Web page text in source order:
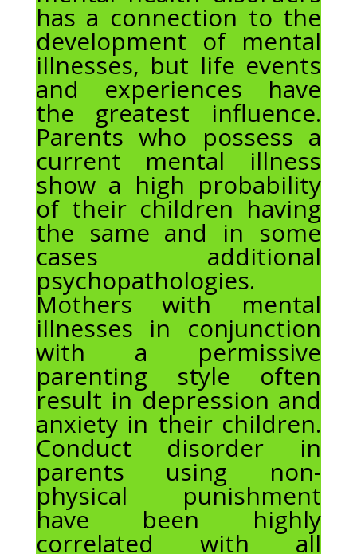
has a connection to the
development of mental
illnesses, but life events
and experiences have
the greatest influence.
Parents who possess a
current mental illness
show a high probability
of their children having
the same and in some
cases additional
psychopathologies.
Mothers with mental
illnesses in conjunction
with a permissive
parenting style often
result in depression and
anxiety in their children.
Conduct disorder in
parents using non-
physical punishment
have been highly
correlated with all